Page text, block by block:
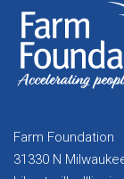
Farm Foundation
31330 N